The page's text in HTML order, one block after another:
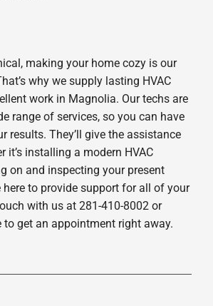
making your home cozy is our
why we supply lasting HVAC
work in Magnolia. Our techs are
range of services, so you can have
results. They’ll give the assistance
it’s installing a modern HVAC
on and inspecting your present
here to provide support for all of your
with us at 281-410-8002 or
get an appointment right away.